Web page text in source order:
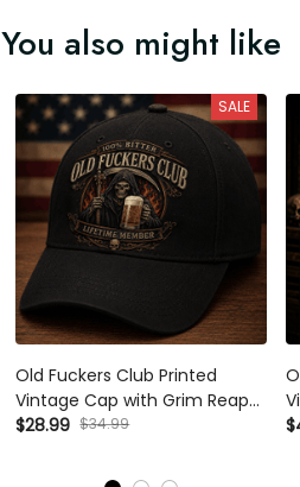
You also might like
SALE
Old Fuckers Club Printed
Vintage Cap with Grim Reaper
Beer Graphic, Biker Hat Gift for
$28.99 $34.99